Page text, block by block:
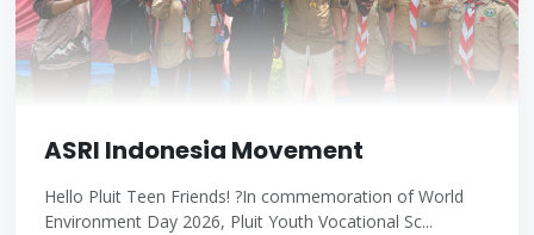
ASRI Indonesia Movement
Hello Pluit Teen Friends! ?In commemoration of World
Environment Day 2026, Pluit Youth Vocational Sc...